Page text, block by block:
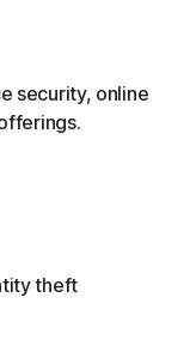
security, online
theft